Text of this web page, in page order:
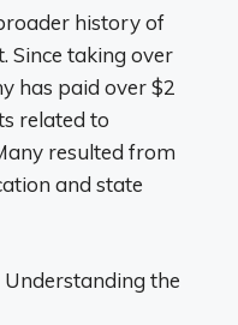
history of
Since taking over
has paid over $2
related to
resulted from
and state
the